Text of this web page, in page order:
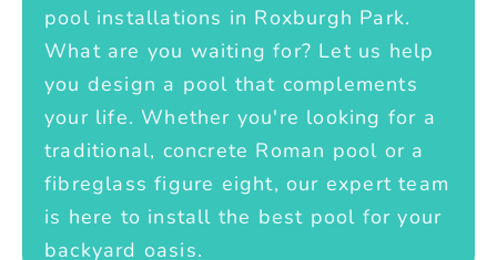
pool installations in Roxburgh Park.
What are you waiting for? Let us help
you design a pool that complements
your life. Whether you're looking for a
traditional, concrete Roman pool or a
fibreglass figure eight, our expert team
is here to install the best pool for your
backyard oasis.